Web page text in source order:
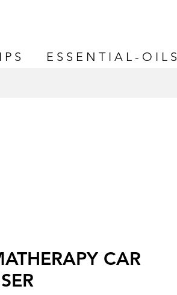
P S E S S E N T I A L - O I L S
CAR